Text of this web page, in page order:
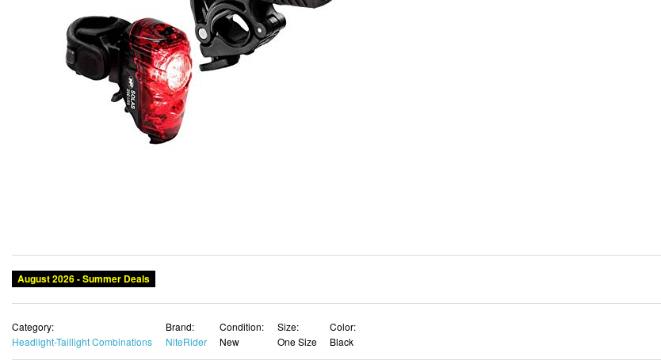
August 2026 - Summer Deals
Category:
Headlight-Taillight Combinations
Brand:
NiteRider
Condition:
New
Size:
One Size
Color:
Black